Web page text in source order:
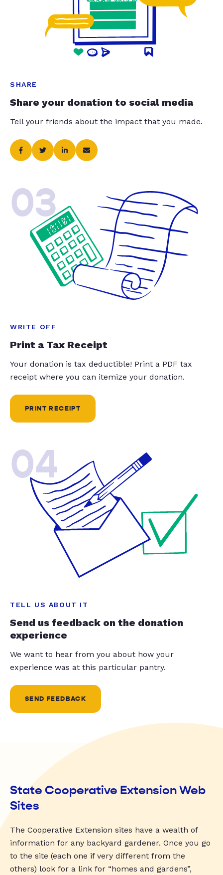
SHARE
Share your donation to social media
Tell your friends about the impact that you made.
03
WRITE OFF
Print a Tax Receipt
Your donation is tax deductible! Print a PDF tax
receipt where you can itemize your donation.
PRINT RECEIPT
04
TELL US ABOUT IT
Send us feedback on the donation
experience
We want to hear from you about how your
experience was at this particular pantry.
SEND FEEDBACK
State Cooperative Extension Web
Sites
The Cooperative Extension sites have a wealth of
information for any backyard gardener. Once you go
to the site (each one if very different from the
others) look for a link for “homes and gardens”,